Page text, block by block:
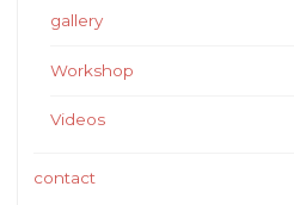
gallery
Workshop
Videos
contact